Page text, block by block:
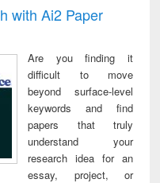
&
treatment and
reuse
with Ai2 Paper
Are you finding it
difficult to move
beyond surface-level
keywords and find
papers that truly
understand your
research idea for an
essay, project, or